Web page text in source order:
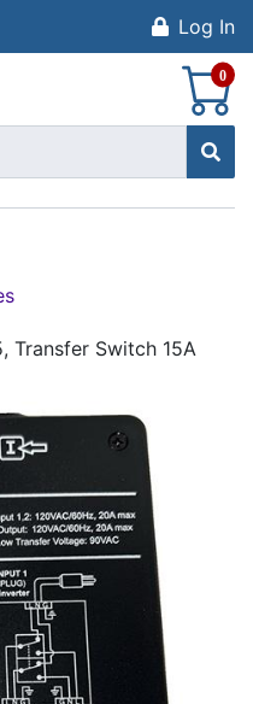
Log In
0
Transfer Switch 15A